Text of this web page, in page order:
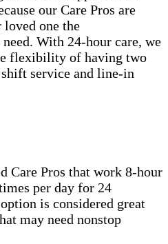
our Care Pros are
one the
With 24-hour care, we
flexibility of having two
service and line-in
Care Pros that work 8-hour
per day for 24
is considered great
may need nonstop